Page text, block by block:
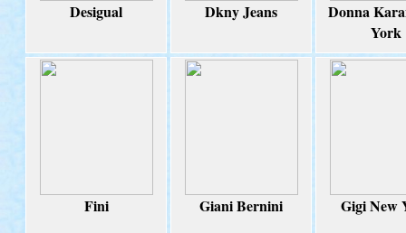
Desigual Dkny Jeans
Donna
York
Fini Giani Bernini Gigi New